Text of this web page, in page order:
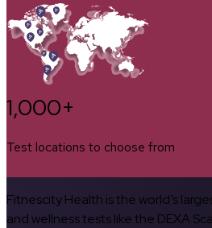
1,000+
Test locations to choose from
Fitnescity Health is the world’s
and wellness tests like the DEXA